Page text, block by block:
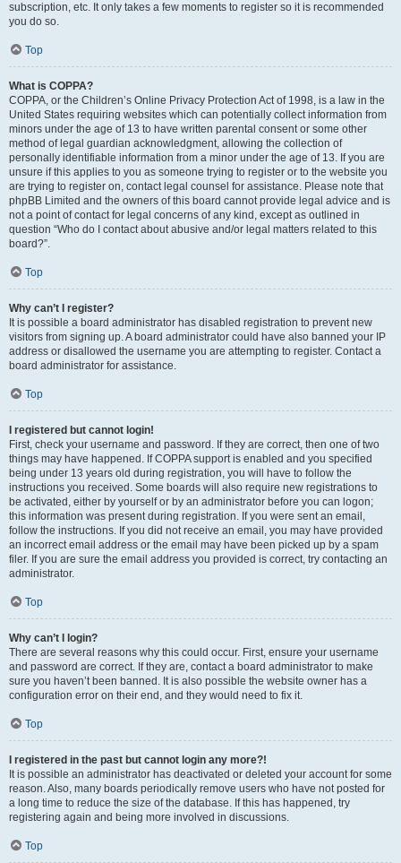
subscription, etc. It only takes a few moments to register so it is recommended
you do so.
Top
What is COPPA?
COPPA, or the Children’s Online Privacy Protection Act of 1998, is a law in the
United States requiring websites which can potentially collect information from
minors under the age of 13 to have written parental consent or some other
method of legal guardian acknowledgment, allowing the collection of
personally identifiable information from a minor under the age of 13. If you are
unsure if this applies to you as someone trying to register or to the website you
are trying to register on, contact legal counsel for assistance. Please note that
phpBB Limited and the owners of this board cannot provide legal advice and is
not a point of contact for legal concerns of any kind, except as outlined in
question “Who do I contact about abusive and/or legal matters related to this
board?”.
Top
Why can’t I register?
It is possible a board administrator has disabled registration to prevent new
visitors from signing up. A board administrator could have also banned your IP
address or disallowed the username you are attempting to register. Contact a
board administrator for assistance.
Top
I registered but cannot login!
First, check your username and password. If they are correct, then one of two
things may have happened. If COPPA support is enabled and you specified
being under 13 years old during registration, you will have to follow the
instructions you received. Some boards will also require new registrations to
be activated, either by yourself or by an administrator before you can logon;
this information was present during registration. If you were sent an email,
follow the instructions. If you did not receive an email, you may have provided
an incorrect email address or the email may have been picked up by a spam
filer. If you are sure the email address you provided is correct, try contacting an
administrator.
Top
Why can’t I login?
There are several reasons why this could occur. First, ensure your username
and password are correct. If they are, contact a board administrator to make
sure you haven’t been banned. It is also possible the website owner has a
configuration error on their end, and they would need to fix it.
Top
I registered in the past but cannot login any more?!
It is possible an administrator has deactivated or deleted your account for some
reason. Also, many boards periodically remove users who have not posted for
a long time to reduce the size of the database. If this has happened, try
registering again and being more involved in discussions.
Top